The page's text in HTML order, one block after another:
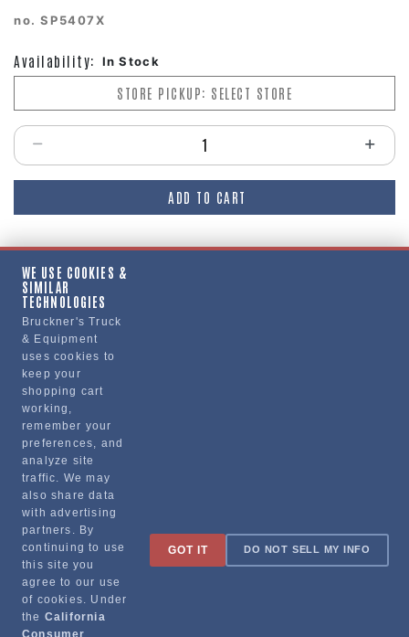
no.SP5407X
Availability: In Stock
STORE PICKUP: SELECT STORE
Select quantity:
ADD TO CART
Copy Link
Manufacturer
Sign up for special promotions & tips to keep you on the road!
Contact
WE USE COOKIES &
SIMILAR
TECHNOLOGIES
Bruckner's Truck
& Equipment
uses cookies to
keep your
shopping cart
working,
remember your
preferences, and
analyze site
traffic. We may
also share data
with advertising
partners. By
continuing to use
this site you
agree to our use
of cookies. Under
the California
Consumer
GOT IT DO NOT SELL MY INFO